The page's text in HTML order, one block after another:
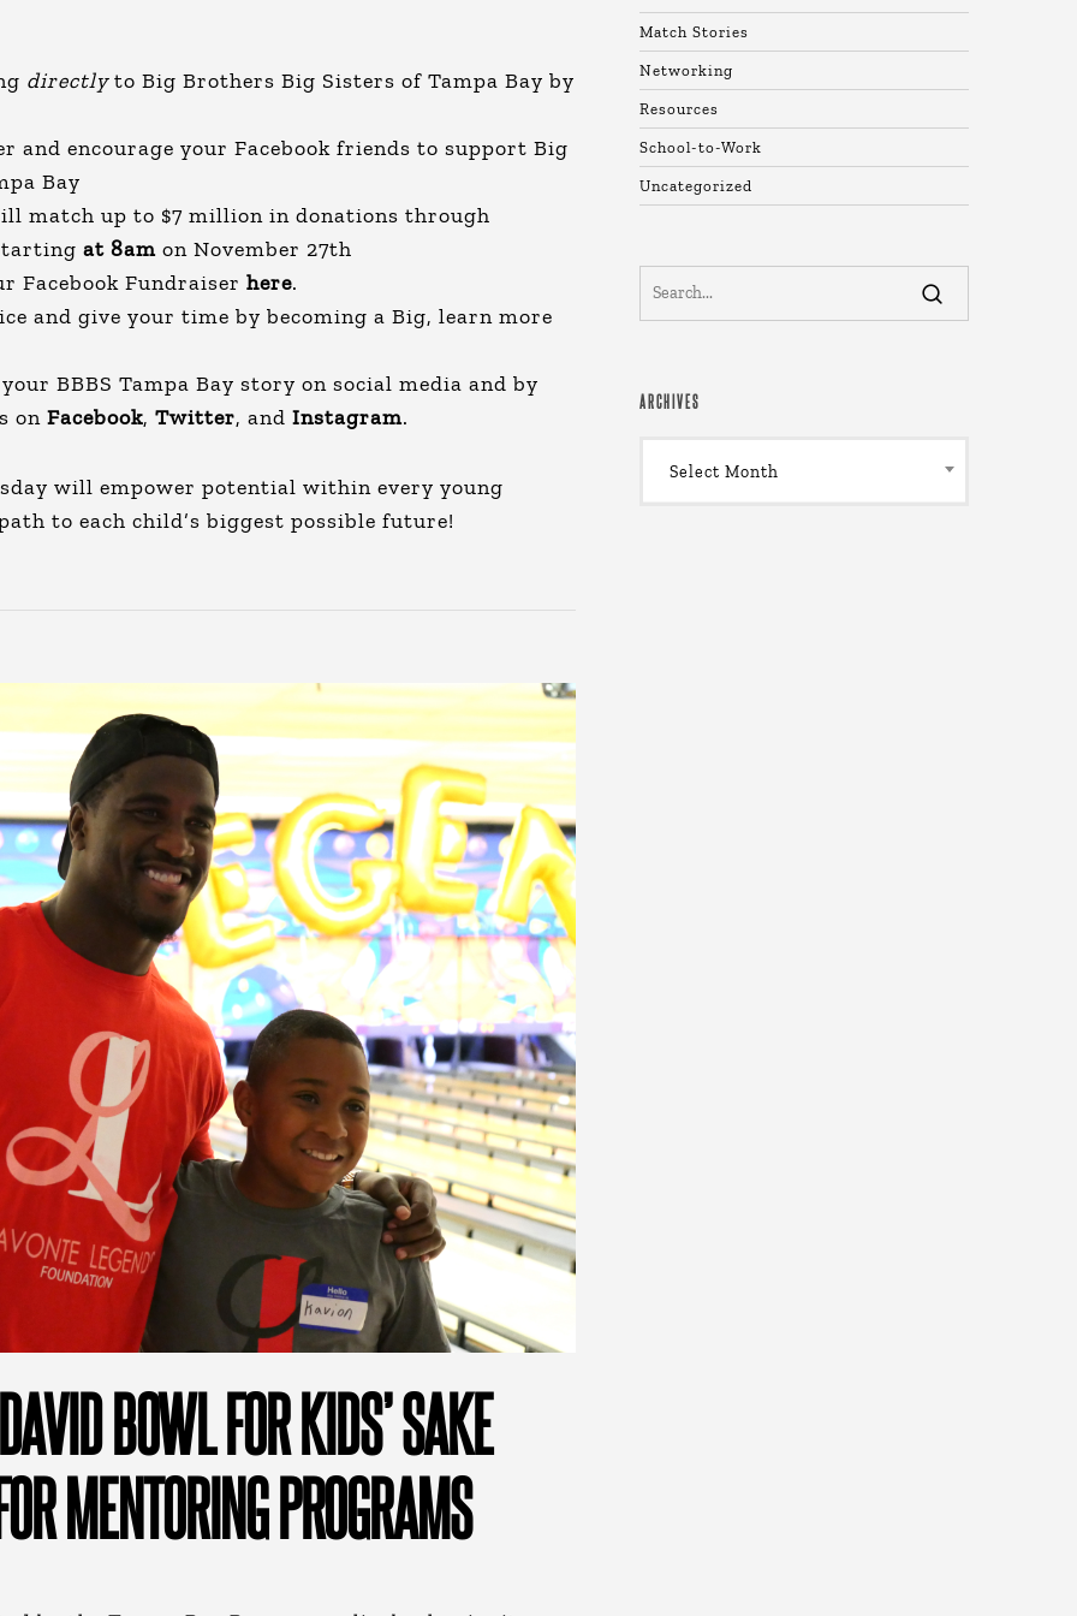
directlyto Big Brothers Big Sisters of Tampa Bay by
and encourage your Facebook friends to support Big
Bay
match up to $7 million in donations through
at 8am on November 27th
Facebook Fundraiser here.
and give your time by becoming a Big, learn more
BBBS Tampa Bay story on social media and by
on Facebook, Twitter, and Instagram.
will empower potential within every young
to each child’s biggest possible future!
BOWL FOR KIDS’ SAKE
MENTORING PROGRAMS
Match Stories
Networking
Resources
School-to-Work
Uncategorized
ARCHIVES
Select Month